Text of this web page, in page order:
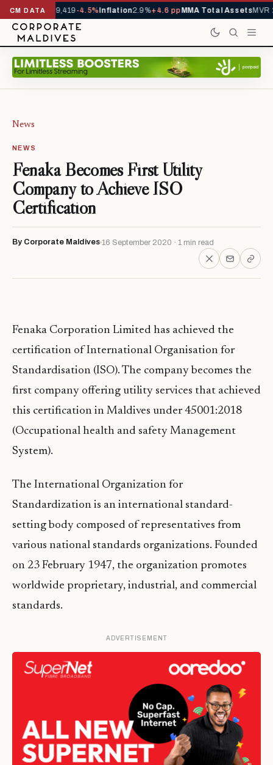
CM DATA
YTD1,229,419-4.5%Inflation2.9%+4.6 ppMMA Total AssetsMVR
News
NEWS
Fenaka Becomes First Utility
Company to Achieve ISO
Certification
By Corporate Maldives 16 September 2020 · 1 min read
Fenaka Corporation Limited has achieved the
certification of International Organisation for
Standardisation (ISO). The company becomes the
first company offering utility services that achieved
this certification in Maldives under 45001:2018
(Occupational health and safety Management
System).
The International Organization for
Standardization is an international standard-
setting body composed of representatives from
various national standards organizations. Founded
on 23 February 1947, the organization promotes
worldwide proprietary, industrial, and commercial
standards.
ADVERTISEMENT